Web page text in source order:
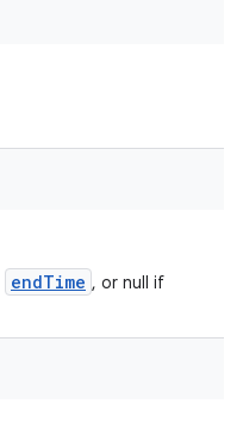
endTime , or null if